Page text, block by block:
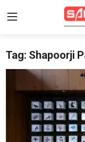
Home
Tech Corner
Tag: Shapoorji